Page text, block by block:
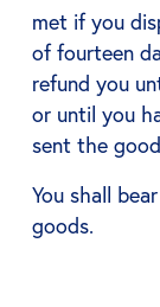
met if you
of fourteen
refund you
or until you
sent the
You shall
goods.